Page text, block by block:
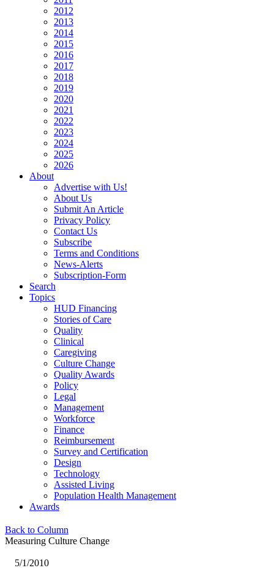
2012
2013
2014
2015
2016
2017
2018
2019
2020
2021
2022
2023
2024
2025
2026
About
Advertise with Us!
About Us
Submit An Article
Privacy Policy
Contact Us
Subscribe
Terms and Conditions
News-Alerts
Subscription-Form
Search
Topics
HUD Financing
Stories of Care
Quality
Clinical
Caregiving
Culture Change
Quality Awards
Policy
Legal
Management
Workforce
Finance
Reimbursement
Survey and Certification
Design
Technology
Assisted Living
Population Health Management
Awards
Back to Column
Measuring Culture Change
5/1/2010